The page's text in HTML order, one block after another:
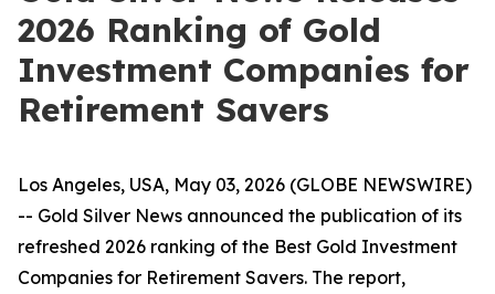
2026 Ranking of Gold
Investment Companies for
Retirement Savers
Los Angeles, USA, May 03, 2026 (GLOBE NEWSWIRE)
-- Gold Silver News announced the publication of its
refreshed 2026 ranking of the Best Gold Investment
Companies for Retirement Savers. The report,